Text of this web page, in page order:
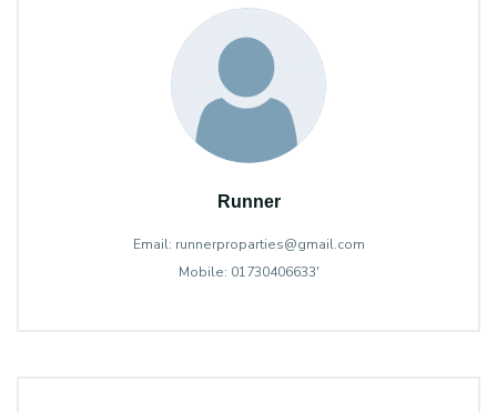
Runner
Email: runnerproparties@gmail.com
Mobile: 01730406633'